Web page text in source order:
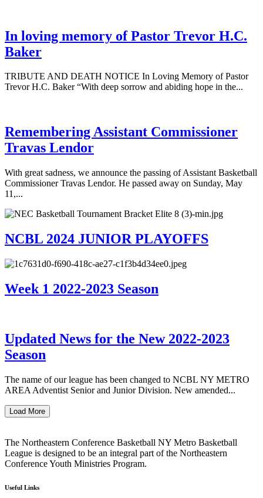
In loving memory of Pastor Trevor H.C.
Baker
TRIBUTE AND DEATH NOTICE In Loving Memory of Pastor
Trevor H.C. Baker “With deep sorrow and abiding hope in the...
Remembering Assistant Commissioner
Travas Lendor
With great sadness, we announce the passing of Assistant Basketball
Commissioner Travas Lendor. He passed away on Sunday, May
11,...
NCBL 2024 JUNIOR PLAYOFFS
Week 1 2022-2023 Season
Updated News for the New 2022-2023
Season
The name of our league has been changed to NCBL NY METRO
AREA Adventist Senior and Junior Division. New amended...
Load More
The Northeastern Conference Basketball NY Metro Basketball
League is designed to be an integral part of the Northeastern
Conference Youth Ministries Program.
Useful Links